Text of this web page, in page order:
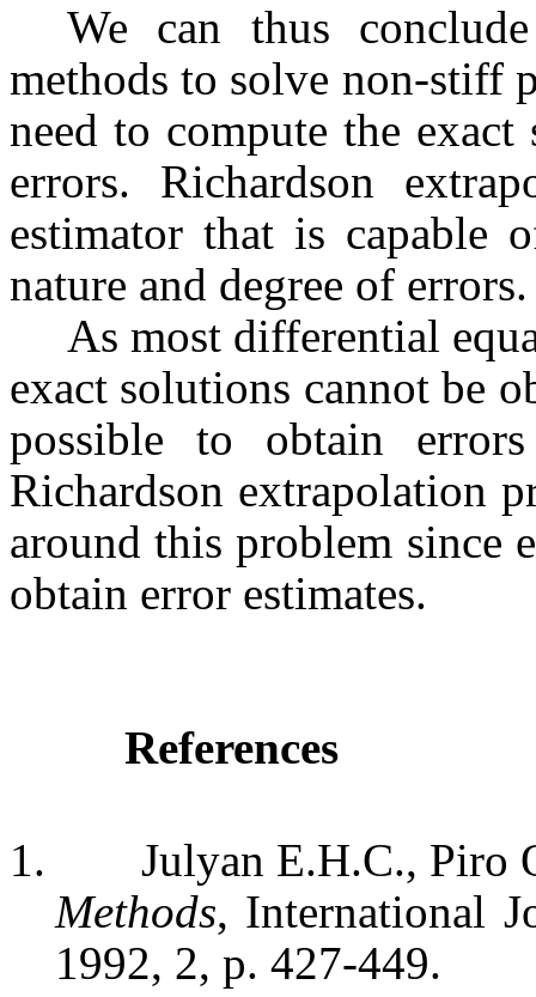
We can thus
methods to solve non-stiff
need to compute the
errors. Richardson
estimator that is capable
nature and degree of errors.
As most differential
exact solutions cannot be
possible to obtain
Richardson extrapolation
around this problem since
obtain error estimates.
References
1.
Julyan E.H.C., Piro
Methods, International
1992, 2, p. 427-449.